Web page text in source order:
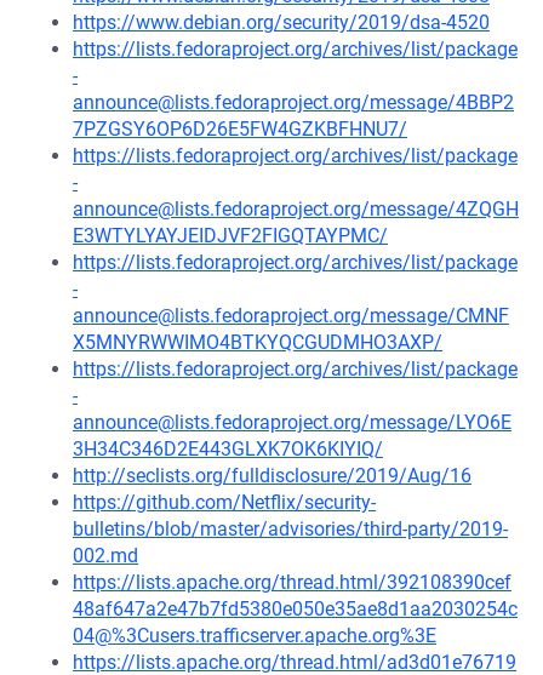
https://www.debian.org/security/2019/dsa-4520
https://lists.fedoraproject.org/archives/list/package
-
announce@lists.fedoraproject.org/message/4BBP2
7PZGSY6OP6D26E5FW4GZKBFHNU7/
https://lists.fedoraproject.org/archives/list/package
-
announce@lists.fedoraproject.org/message/4ZQGH
E3WTYLYAYJEIDJVF2FIGQTAYPMC/
https://lists.fedoraproject.org/archives/list/package
-
announce@lists.fedoraproject.org/message/CMNF
X5MNYRWWIMO4BTKYQCGUDMHO3AXP/
https://lists.fedoraproject.org/archives/list/package
-
announce@lists.fedoraproject.org/message/LYO6E
3H34C346D2E443GLXK7OK6KIYIQ/
http://seclists.org/fulldisclosure/2019/Aug/16
https://github.com/Netflix/security-
bulletins/blob/master/advisories/third-party/2019-
002.md
https://lists.apache.org/thread.html/392108390cef
48af647a2e47b7fd5380e050e35ae8d1aa2030254c
04@%3Cusers.trafficserver.apache.org%3E
https://lists.apache.org/thread.html/ad3d01e76719